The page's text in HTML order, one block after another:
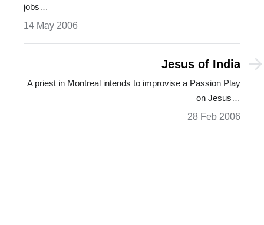
jobs…
14 May 2006
Jesus of India
A priest in Montreal intends to improvise a Passion Play
on Jesus…
28 Feb 2006